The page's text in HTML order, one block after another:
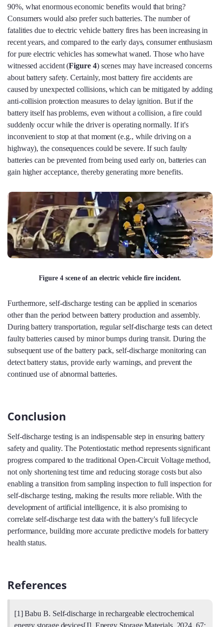
90%, what enormous economic benefits would that bring?
Consumers would also prefer such batteries. The number of
fatalities due to electric vehicle battery fires has been increasing in
recent years, and compared to the early days, consumer enthusiasm
for pure electric vehicles has somewhat waned. Those who have
witnessed accident (Figure 4) scenes may have increased concerns
about battery safety. Certainly, most battery fire accidents are
caused by unexpected collisions, which can be mitigated by adding
anti-collision protection measures to delay ignition. But if the
battery itself has problems, even without a collision, a fire could
suddenly occur while the driver is operating normally. If it's
inconvenient to stop at that moment (e.g., while driving on a
highway), the consequences could be severe. If such faulty
batteries can be prevented from being used early on, batteries can
gain higher acceptance, thereby generating more benefits.
Figure 4 scene of an electric vehicle fire incident.
Furthermore, self-discharge testing can be applied in scenarios
other than the period between battery production and assembly.
During battery transportation, regular self-discharge tests can detect
faulty batteries caused by minor bumps during transit. During the
subsequent use of the battery pack, self-discharge monitoring can
detect battery status, provide early warnings, and prevent the
continued use of abnormal batteries.
Conclusion
Self-discharge testing is an indispensable step in ensuring battery
safety and quality. The Potentiostatic method represents significant
progress compared to the traditional Open-Circuit Voltage method,
not only shortening test time and reducing storage costs but also
enabling a transition from sampling inspection to full inspection for
self-discharge testing, making the results more reliable. With the
development of artificial intelligence, it is also promising to
correlate self-discharge test data with the battery's full lifecycle
performance, building more accurate predictive models for battery
health status.
References
[1] Babu B. Self-discharge in rechargeable electrochemical
energy storage devices[J]. Energy Storage Materials, 2024, 67: